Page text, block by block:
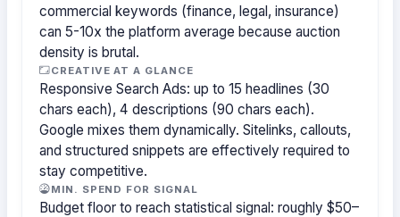
commercial keywords (finance, legal, insurance)
can 5-10x the platform average because auction
density is brutal.
CREATIVE AT A GLANCE
Responsive Search Ads: up to 15 headlines (30
chars each), 4 descriptions (90 chars each).
Google mixes them dynamically. Sitelinks, callouts,
and structured snippets are effectively required to
stay competitive.
MIN. SPEND FOR SIGNAL
Budget floor to reach statistical signal: roughly $50–